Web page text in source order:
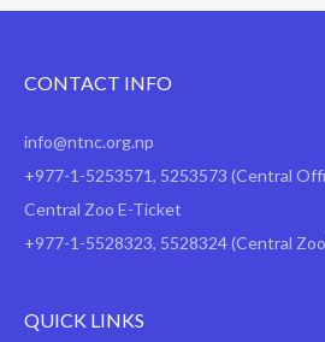
CONTACT INFO
info@ntnc.org.np
+977-1-5253571, 5253573 (Central
Central Zoo E-Ticket
+977-1-5528323, 5528324 (Central
QUICK LINKS